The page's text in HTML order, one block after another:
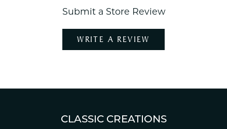
Submit a Store Review
WRITE A REVIEW
CLASSIC CREATIONS